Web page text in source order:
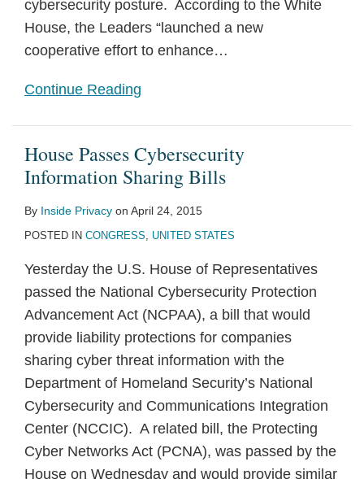
cybersecurity posture. According to the White
House, the Leaders “launched a new
cooperative effort to enhance…
Continue Reading
House Passes Cybersecurity
Information Sharing Bills
By Inside Privacy on April 24, 2015
POSTED IN CONGRESS, UNITED STATES
Yesterday the U.S. House of Representatives
passed the National Cybersecurity Protection
Advancement Act (NCPAA), a bill that would
provide liability protections for companies
sharing cyber threat information with the
Department of Homeland Security’s National
Cybersecurity and Communications Integration
Center (NCCIC). A related bill, the Protecting
Cyber Networks Act (PCNA), was passed by the
House on Wednesday and would provide similar